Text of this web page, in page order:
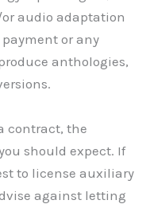
audio adaptation
or any
anthologies,
contract, the
should expect. If
to license auxiliary
against letting